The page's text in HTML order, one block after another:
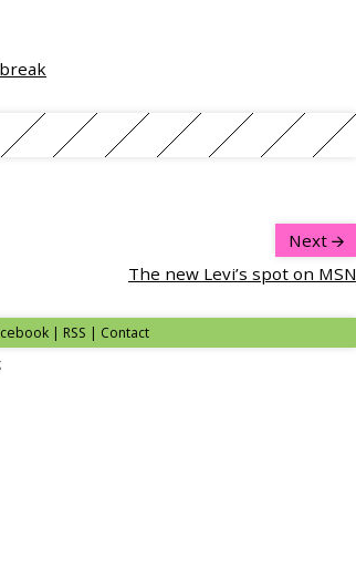
Next
The new Levi’s spot on MSN
| RSS | Contact